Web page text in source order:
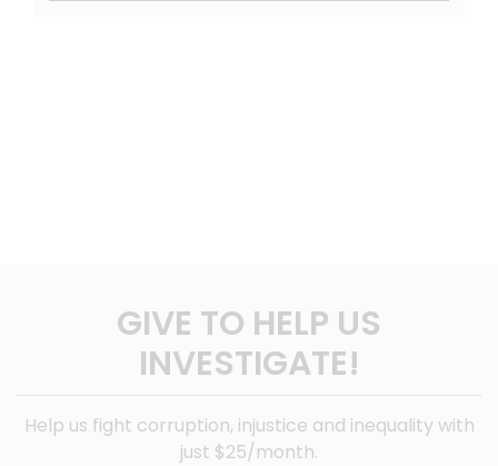
GIVE TO HELP US
INVESTIGATE!
Help us fight corruption, injustice and inequality with
just $25/month.